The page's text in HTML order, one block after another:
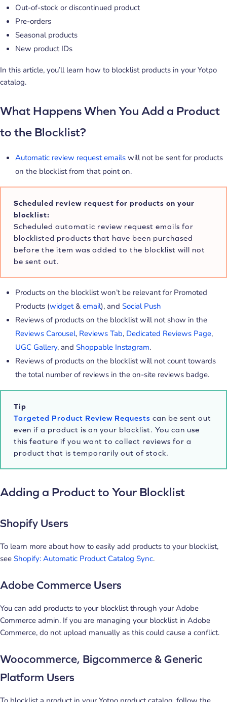
Out-of-stock or discontinued product
Pre-orders
Seasonal products
New product IDs
In this article, you’ll learn how to blocklist products in your Yotpo
catalog.
What Happens When You Add a Product
to the Blocklist?
Automatic review request emails will not be sent for products
on the blocklist from that point on.
Scheduled review request for products on your
blocklist:
Scheduled automatic review request emails for
blocklisted products that have been purchased
before the item was added to the blocklist will not
be sent out.
Products on the blocklist won’t be relevant for Promoted
Products (widget& email), and Social Push
Reviews of products on the blocklist will not show in the
Reviews Carousel, Reviews Tab, Dedicated Reviews Page,
UGC Gallery, and Shoppable Instagram.
Reviews of products on the blocklist will not count towards
the total number of reviews in the on-site reviews badge.
Tip
Targeted Product Review Requests can be sent out
even if a product is on your blocklist. You can use
this feature if you want to collect reviews for a
product that is temporarily out of stock.
Adding a Product to Your Blocklist
Shopify Users
To learn more about how to easily add products to your blocklist,
see Shopify: Automatic Product Catalog Sync.
Adobe Commerce Users
You can add products to your blocklist through your Adobe
Commerce admin. If you are managing your blocklist in Adobe
Commerce, do not upload manually as this could cause a conflict.
Woocommerce, Bigcommerce & Generic
Platform Users